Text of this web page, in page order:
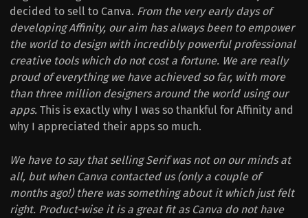
decided to sell to Canva. From the very early days of
developing Affinity, our aim has always been to empower
the world to design with incredibly powerful professional
creative tools which do not cost a fortune. We are really
proud of everything we have achieved so far, with more
than three million designers around the world using our
apps. This is exactly why I was so thankful for Affinity and
why I appreciated their apps so much.
We have to say that selling Serif was not on our minds at
all, but when Canva contacted us (only a couple of
months ago!) there was something about it which just felt
right. Product-wise it is a great fit as Canva do not have